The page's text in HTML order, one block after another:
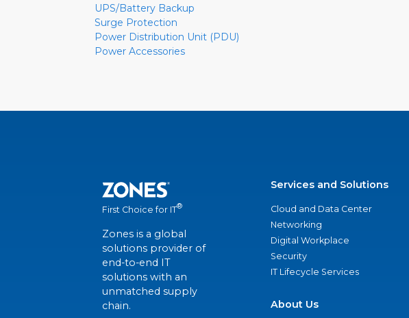
UPS/Battery Backup
Surge Protection
Power Distribution Unit (PDU)
Power Accessories
First Choice for IT®
Zones is a global
solutions provider of
end-to-end IT
solutions with an
unmatched supply
chain.
Services and Solutions
Cloud and Data Center
Networking
Digital Workplace
Security
IT Lifecycle Services
About Us